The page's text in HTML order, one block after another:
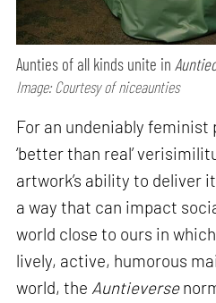
Aunties of all kinds unite in
Image: Courtesy of niceaunties
For an undeniably feminist
‘better than real’
artwork’s ability to deliver
a way that can impact
world close to ours in
lively, active, humorous
world, the Auntieverse